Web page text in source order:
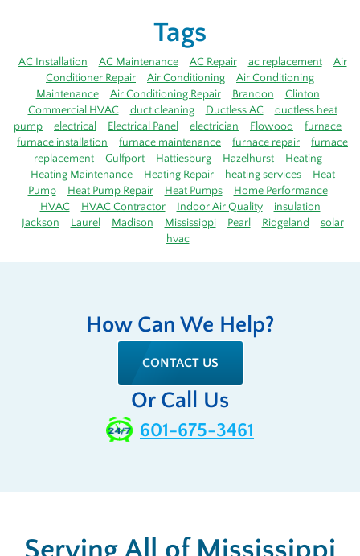
Tags
AC Installation AC Maintenance AC Repair ac replacement
Air
Conditioner Repair
Air Conditioning
Air Conditioning
Maintenance
Air Conditioning Repair Brandon
Clinton
Commercial HVAC
duct cleaning Ductless AC
ductless heat
pump
electrical Electrical Panel electrician Flowood
furnace
furnace installation
furnace maintenance furnace repair
furnace
replacement
Gulfport Hattiesburg Hazelhurst
Heating
Heating Maintenance
Heating Repair heating services
Heat
Pump
Heat Pump Repair Heat Pumps
Home Performance
HVAC
HVAC Contractor Indoor Air Quality
insulation
Jackson
Laurel Madison Mississippi Pearl Ridgeland
solar
hvac
How Can We Help?
CONTACT US
Or Call Us
601-675-3461